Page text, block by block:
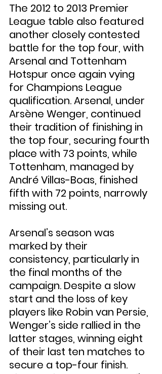
The 2012 to 2013 Premier
League table also featured
another closely contested
battle for the top four, with
Arsenal and Tottenham
Hotspur once again vying
for Champions League
qualification. Arsenal, under
Arsène Wenger, continued
their tradition of finishing in
the top four, securing fourth
place with 73 points, while
Tottenham, managed by
André Villas-Boas, finished
fifth with 72 points, narrowly
missing out.
Arsenal’s season was
marked by their
consistency, particularly in
the final months of the
campaign. Despite a slow
start and the loss of key
players like Robin van Persie,
Wenger’s side rallied in the
latter stages, winning eight
of their last ten matches to
secure a top-four finish.